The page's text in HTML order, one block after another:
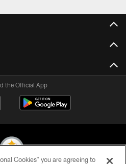
the Official App
Cookies” you are agreeing to